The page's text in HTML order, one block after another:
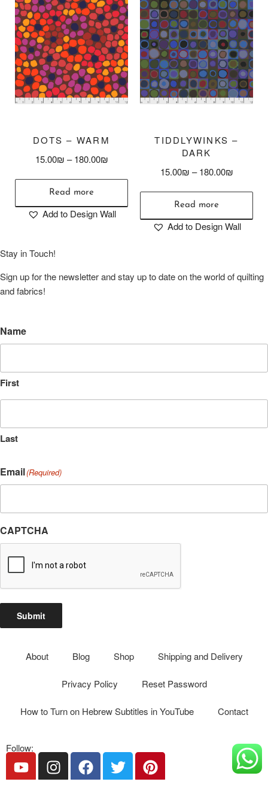
DOTS – WARM
15.00₪ – 180.00₪
Read more
Add to Design Wall
TIDDLYWINKS –
DARK
15.00₪ – 180.00₪
Read more
Add to Design Wall
Stay in Touch!
Sign up for the newsletter and stay up to date on the world of quilting
and fabrics!
Name
First
Last
Email(Required)
CAPTCHA
Submit
About Blog Shop Shipping and Delivery
Privacy Policy Reset Password
How to Turn on Hebrew Subtitles in YouTube Contact
Follow: